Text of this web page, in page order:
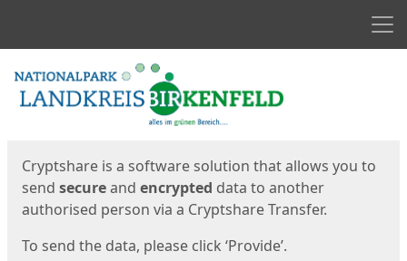
Start
Cryptshare is a software solution that allows you to
send secureand encrypted data to another
authorised person via a Cryptshare Transfer.
To send the data, please click ‘Provide’.